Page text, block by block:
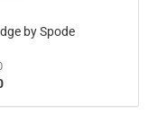
by Spode